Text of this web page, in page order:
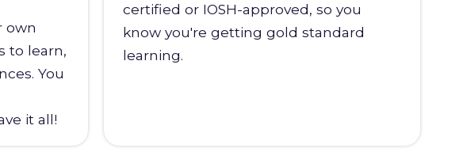
own
to learn,
You
it all!
certified or IOSH-approved, so you
know you're getting gold standard
learning.